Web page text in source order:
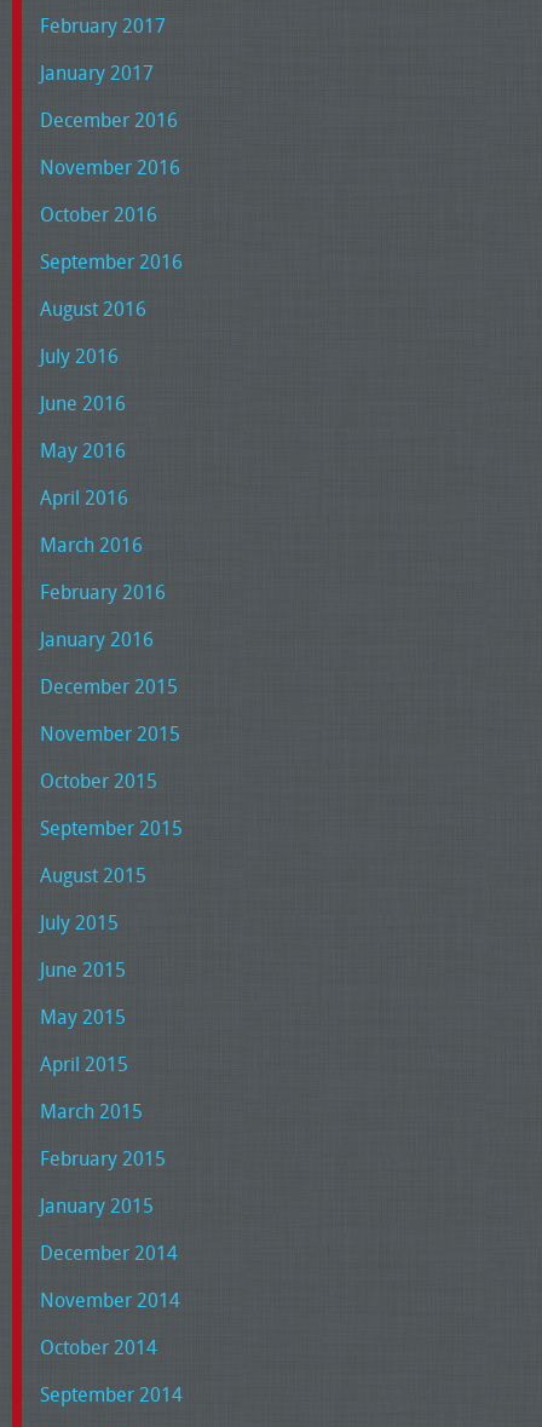
February 2017
January 2017
December 2016
November 2016
October 2016
September 2016
August 2016
July 2016
June 2016
May 2016
April 2016
March 2016
February 2016
January 2016
December 2015
November 2015
October 2015
September 2015
August 2015
July 2015
June 2015
May 2015
April 2015
March 2015
February 2015
January 2015
December 2014
November 2014
October 2014
September 2014